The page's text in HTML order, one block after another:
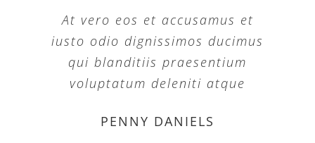
At vero eos et accusamus et
iusto odio dignissimos ducimus
qui blanditiis praesentium
voluptatum deleniti atque
PENNY DANIELS
MARGERET TINSDALE
ROSE JAMERSON